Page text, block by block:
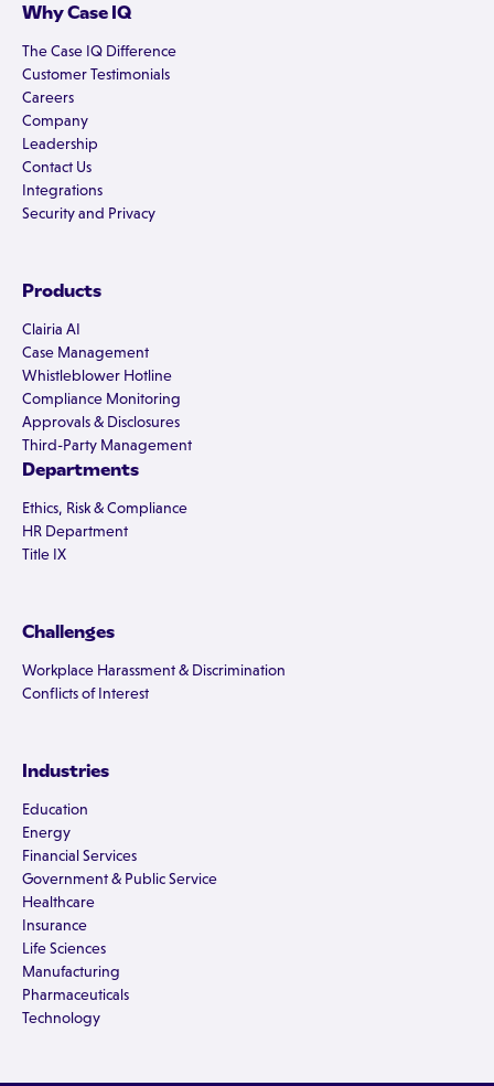
Why Case IQ
The Case IQ Difference
Customer Testimonials
Careers
Company
Leadership
Contact Us
Integrations
Security and Privacy
Products
Clairia AI
Case Management
Whistleblower Hotline
Compliance Monitoring
Approvals & Disclosures
Third-Party Management
Departments
Ethics, Risk & Compliance
HR Department
Title IX
Challenges
Workplace Harassment & Discrimination
Conflicts of Interest
Industries
Education
Energy
Financial Services
Government & Public Service
Healthcare
Insurance
Life Sciences
Manufacturing
Pharmaceuticals
Technology